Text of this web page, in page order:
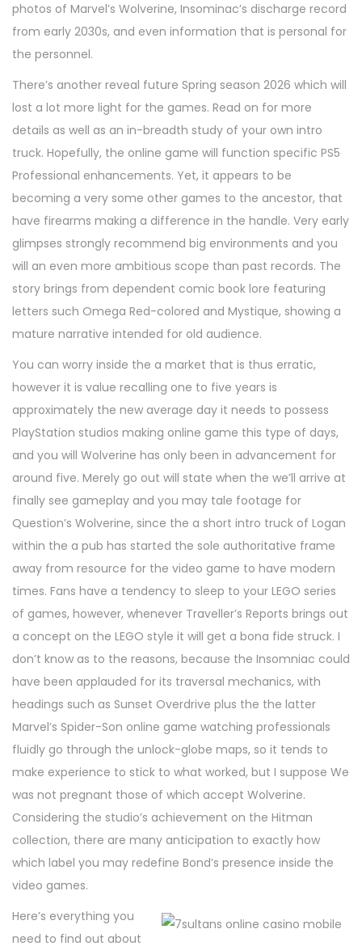
photos of Marvel’s Wolverine, Insominac’s discharge record
from early 2030s, and even information that is personal for
the personnel.
There’s another reveal future Spring season 2026 which will
lost a lot more light for the games. Read on for more
details as well as an in-breadth study of your own intro
truck. Hopefully, the online game will function specific PS5
Professional enhancements. Yet, it appears to be
becoming a very some other games to the ancestor, that
have firearms making a difference in the handle. Very early
glimpses strongly recommend big environments and you
will an even more ambitious scope than past records. The
story brings from dependent comic book lore featuring
letters such Omega Red-colored and Mystique, showing a
mature narrative intended for old audience.
You can worry inside the a market that is thus erratic,
however it is value recalling one to five years is
approximately the new average day it needs to possess
PlayStation studios making online game this type of days,
and you will Wolverine has only been in advancement for
around five. Merely go out will state when the we’ll arrive at
finally see gameplay and you may tale footage for
Question’s Wolverine, since the a short intro truck of Logan
within the a pub has started the sole authoritative frame
away from resource for the video game to have modern
times. Fans have a tendency to sleep to your LEGO series
of games, however, whenever Traveller’s Reports brings out
a concept on the LEGO style it will get a bona fide struck. I
don’t know as to the reasons, because the Insomniac could
have been applauded for its traversal mechanics, with
headings such as Sunset Overdrive plus the the latter
Marvel’s Spider-Son online game watching professionals
fluidly go through the unlock-globe maps, so it tends to
make experience to stick to what worked, but I suppose We
was not pregnant those of which accept Wolverine.
Considering the studio’s achievement on the Hitman
collection, there are many anticipation to exactly how
which label you may redefine Bond’s presence inside the
video games.
Here’s everything you
need to find out about